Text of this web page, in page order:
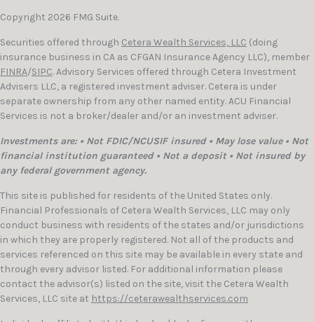
Copyright 2026 FMG Suite.
Securities offered through Cetera Wealth Services, LLC (doing
insurance business in CA as CFGAN Insurance Agency LLC), member
FINRA/SIPC. Advisory Services offered through Cetera Investment
Advisers LLC, a registered investment adviser. Cetera is under
separate ownership from any other named entity. ACU Financial
Services is not a broker/dealer and/or an investment adviser.
Investments are: • Not FDIC/NCUSIF insured • May lose value • Not
financial institution guaranteed • Not a deposit • Not insured by
any federal government agency.
This site is published for residents of the United States only.
Financial Professionals of Cetera Wealth Services, LLC may only
conduct business with residents of the states and/or jurisdictions
in which they are properly registered. Not all of the products and
services referenced on this site may be available in every state and
through every advisor listed. For additional information please
contact the advisor(s) listed on the site, visit the Cetera Wealth
Services, LLC site at https://ceterawealthservices.com